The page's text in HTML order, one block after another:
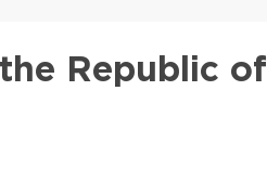
Republic of